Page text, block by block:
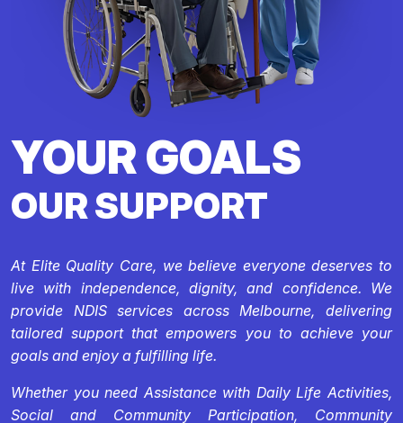
YOUR GOALS
OUR SUPPORT
At Elite Quality Care, we believe everyone deserves to
live with independence, dignity, and confidence. We
provide NDIS services across Melbourne, delivering
tailored support that empowers you to achieve your
goals and enjoy a fulfilling life.
Whether you need Assistance with Daily Life Activities,
Social and Community Participation, Community